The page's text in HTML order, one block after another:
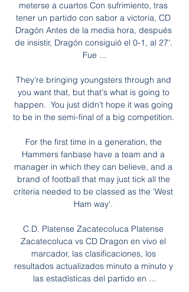
meterse a cuartos Con sufrimiento, tras
tener un partido con sabor a victoria, CD
Dragón Antes de la media hora, después
de insistir, Dragón consiguió el 0-1, al 27'.
Fue ...
They're bringing youngsters through and
you want that, but that's what is going to
happen.  You just didn't hope it was going
to be in the semi-final of a big competition.
For the first time in a generation, the
Hammers fanbase have a team and a
manager in which they can believe, and a
brand of football that may just tick all the
criteria needed to be classed as the 'West
Ham way'.
C.D. Platense Zacatecoluca Platense
Zacatecoluca vs CD Dragon en vivo el
marcador, las clasificaciones, los
resultados actualizados minuto a minuto y
las estadísticas del partido en ...